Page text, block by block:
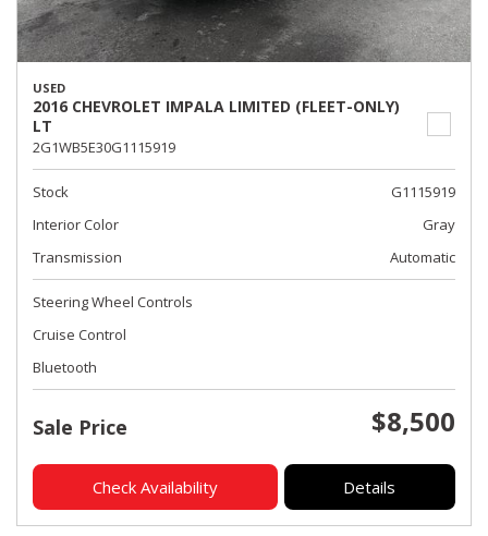
USED
2016 CHEVROLET IMPALA LIMITED (FLEET-ONLY)
LT
2G1WB5E30G1115919
Stock
G1115919
Interior Color
Gray
Transmission
Automatic
Steering Wheel Controls
Cruise Control
Bluetooth
Sale Price $8,500
Check Availability Details